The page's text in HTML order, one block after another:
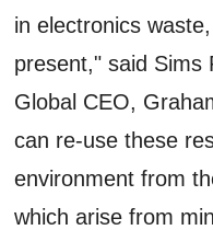
in electronics
present," said Sims
Global CEO,
can re-use these
environment from
which arise from